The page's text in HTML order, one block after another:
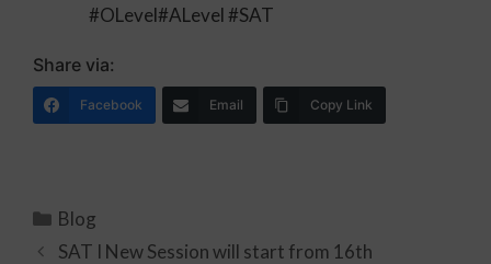
#OLevel#ALevel #SAT
Share via:
Facebook Email Copy Link
Blog
SAT I New Session will start from 16th